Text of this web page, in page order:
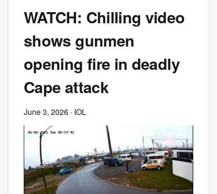
WATCH: Chilling video
shows gunmen
opening fire in deadly
Cape attack
June 3, 2026 · IOL